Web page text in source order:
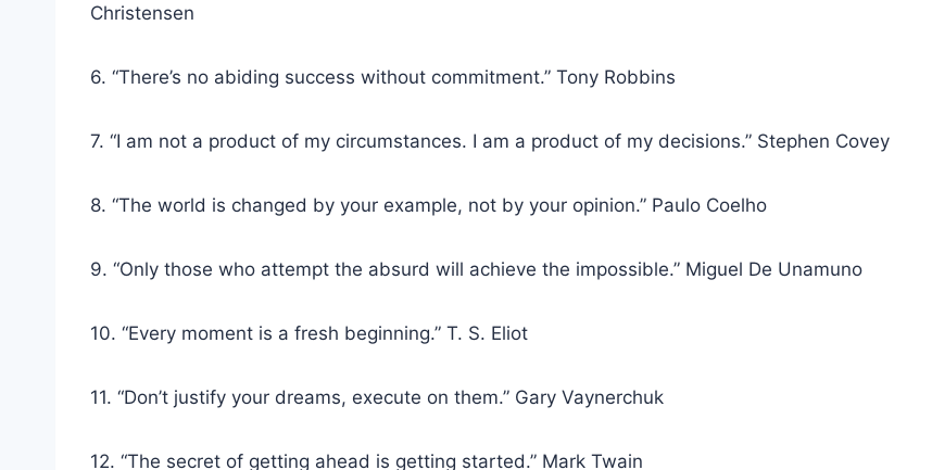
Christensen
6. “There’s no abiding success without commitment.” Tony Robbins
7. “I am not a product of my circumstances. I am a product of my decisions.” Stephen Covey
8. “The world is changed by your example, not by your opinion.” Paulo Coelho
9. “Only those who attempt the absurd will achieve the impossible.” Miguel De Unamuno
10. “Every moment is a fresh beginning.” T. S. Eliot
11. “Don’t justify your dreams, execute on them.” Gary Vaynerchuk
12. “The secret of getting ahead is getting started.” Mark Twain